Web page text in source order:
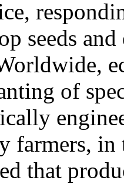
seeds
of
farmers, in
that